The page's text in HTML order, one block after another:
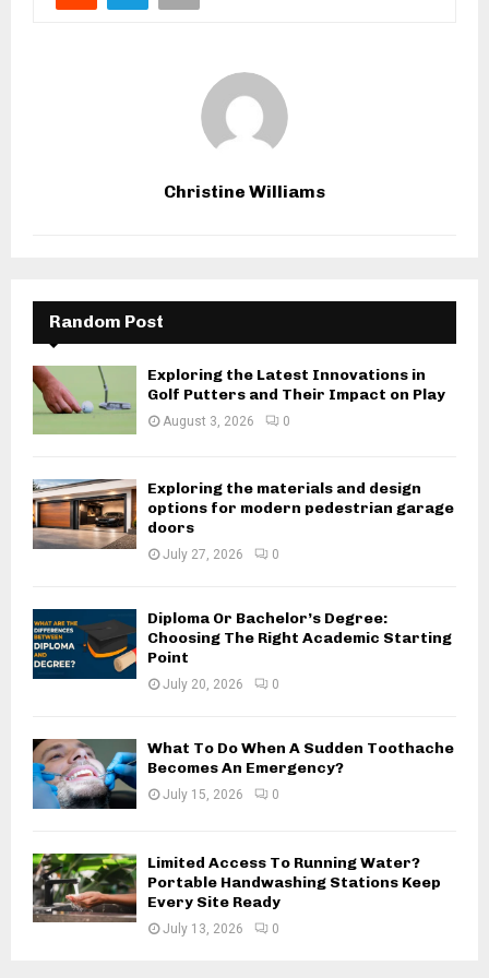
Christine Williams
Random Post
Exploring the Latest Innovations in
Golf Putters and Their Impact on Play
August 3, 2026 0
Exploring the materials and design
options for modern pedestrian garage
doors
July 27, 2026 0
Diploma Or Bachelor’s Degree:
Choosing The Right Academic Starting
Point
July 20, 2026 0
What To Do When A Sudden Toothache
Becomes An Emergency?
July 15, 2026 0
Limited Access To Running Water?
Portable Handwashing Stations Keep
Every Site Ready
July 13, 2026 0